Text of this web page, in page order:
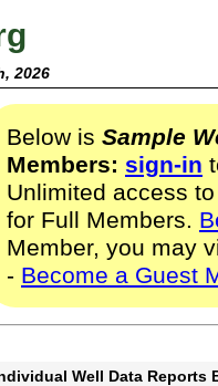
2026
Below is Sample
Members: sign-in
Unlimited access
for Full Members.
Member, you may
- Become a Guest
Well Data Reports